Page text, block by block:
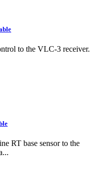
to the VLC-3 receiver.
RT base sensor to the